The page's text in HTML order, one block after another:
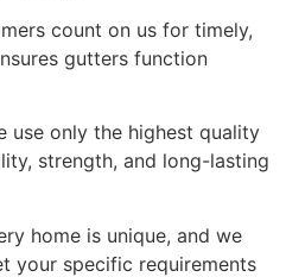
count on us for timely,
gutters function
use only the highest quality
strength, and long-lasting
home is unique, and we
your specific requirements